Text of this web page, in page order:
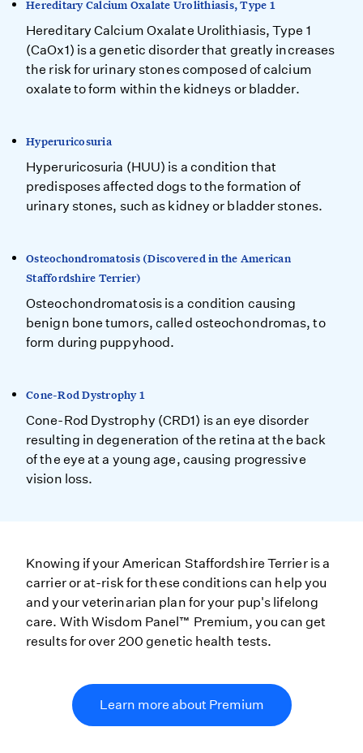
Hereditary Calcium Oxalate Urolithiasis, Type 1
Hereditary Calcium Oxalate Urolithiasis, Type 1
(CaOx1) is a genetic disorder that greatly increases
the risk for urinary stones composed of calcium
oxalate to form within the kidneys or bladder.
Hyperuricosuria
Hyperuricosuria (HUU) is a condition that
predisposes affected dogs to the formation of
urinary stones, such as kidney or bladder stones.
Osteochondromatosis (Discovered in the American
Staffordshire Terrier)
Osteochondromatosis is a condition causing
benign bone tumors, called osteochondromas, to
form during puppyhood.
Cone-Rod Dystrophy 1
Cone-Rod Dystrophy (CRD1) is an eye disorder
resulting in degeneration of the retina at the back
of the eye at a young age, causing progressive
vision loss.
Knowing if your American Staffordshire Terrier is a
carrier or at-risk for these conditions can help you
and your veterinarian plan for your pup's lifelong
care. With Wisdom Panel™ Premium, you can get
results for over 200 genetic health tests.
Learn more about Premium